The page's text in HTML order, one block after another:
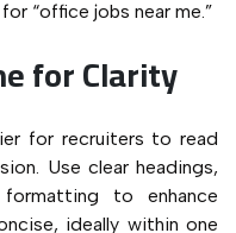
“office jobs near me.”
for Clarity
for recruiters to read
Use clear headings,
to enhance
ideally within one